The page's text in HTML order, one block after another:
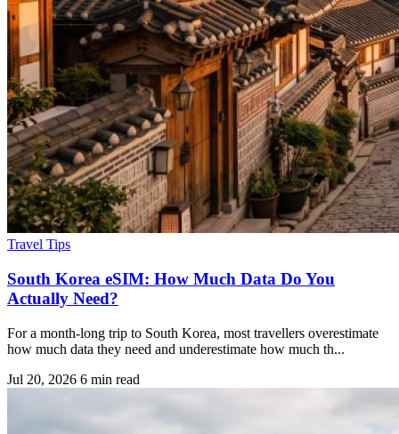
Travel Tips
South Korea eSIM: How Much Data Do You
Actually Need?
For a month-long trip to South Korea, most travellers overestimate
how much data they need and underestimate how much th...
Jul 20, 2026 6 min read